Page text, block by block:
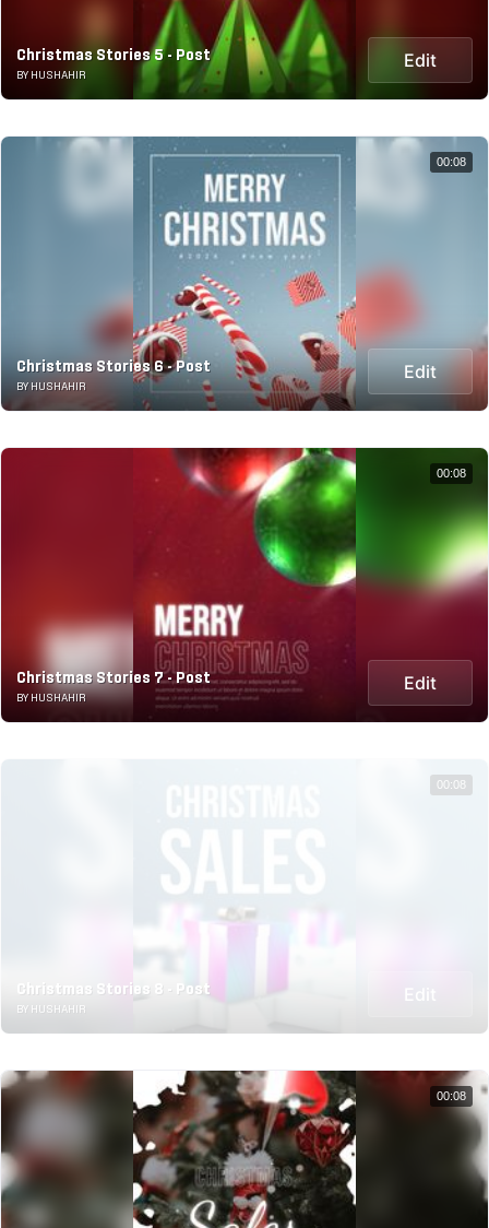
Christmas Stories 5 - Post
BY HUSHAHIR
Edit
Christmas Stories 6 - Post
BY HUSHAHIR
Edit
00:08
Christmas Stories 7 - Post
BY HUSHAHIR
Edit
00:08
Christmas Stories 8 - Post
BY HUSHAHIR
00:08
00:08